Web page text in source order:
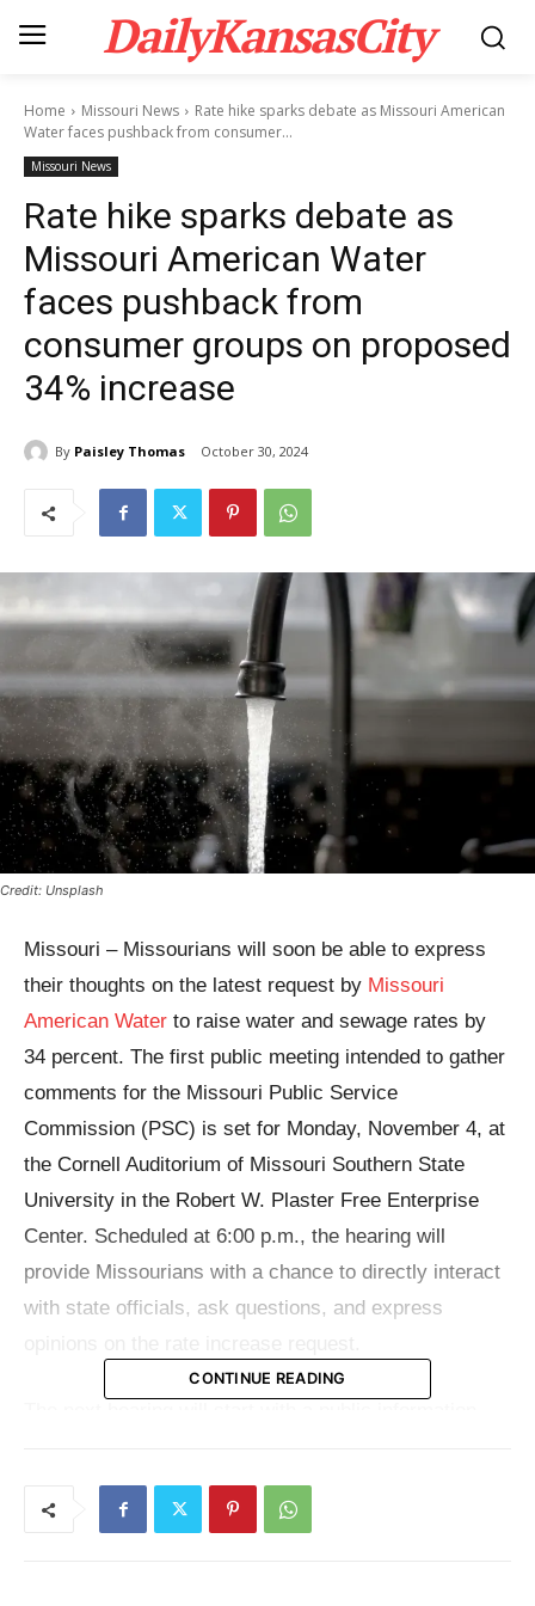
DailyKansasCity
Home Missouri News
Rate hike sparks debate as Missouri American
Water faces pushback from consumer...
Missouri News
Rate hike sparks debate as
Missouri American Water
faces pushback from
consumer groups on proposed
34% increase
By Paisley Thomas October 30, 2024
Credit: Unsplash
Missouri – Missourians will soon be able to express
their thoughts on the latest request by Missouri
American Water to raise water and sewage rates by
34 percent. The first public meeting intended to gather
comments for the Missouri Public Service
Commission (PSC) is set for Monday, November 4, at
the Cornell Auditorium of Missouri Southern State
University in the Robert W. Plaster Free Enterprise
Center. Scheduled at 6:00 p.m., the hearing will
provide Missourians with a chance to directly interact
with state officials, ask questions, and express
will be able to formally testify before the Commission
once these initial conversations are completed. This
CONTINUE READING